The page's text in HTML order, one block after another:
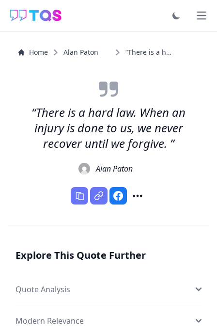
Home Alan Paton “There is a hard law. When an injury is done to us, we...”
“There is a hard law. When an
injury is done to us, we never
recover until we forgive. ”
Alan Paton
Explore This Quote Further
Quote Analysis
Modern Relevance